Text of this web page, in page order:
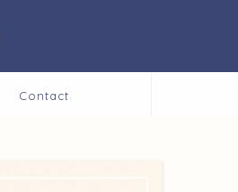
Contact